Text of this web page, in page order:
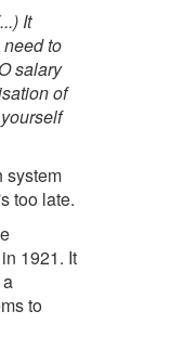
It
to
salary
of
system
too late.
1921. It
to